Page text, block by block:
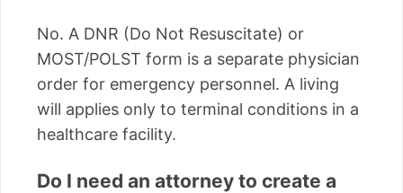
No. A DNR (Do Not Resuscitate) or
MOST/POLST form is a separate physician
order for emergency personnel. A living
will applies only to terminal conditions in a
healthcare facility.
Do I need an attorney to create a